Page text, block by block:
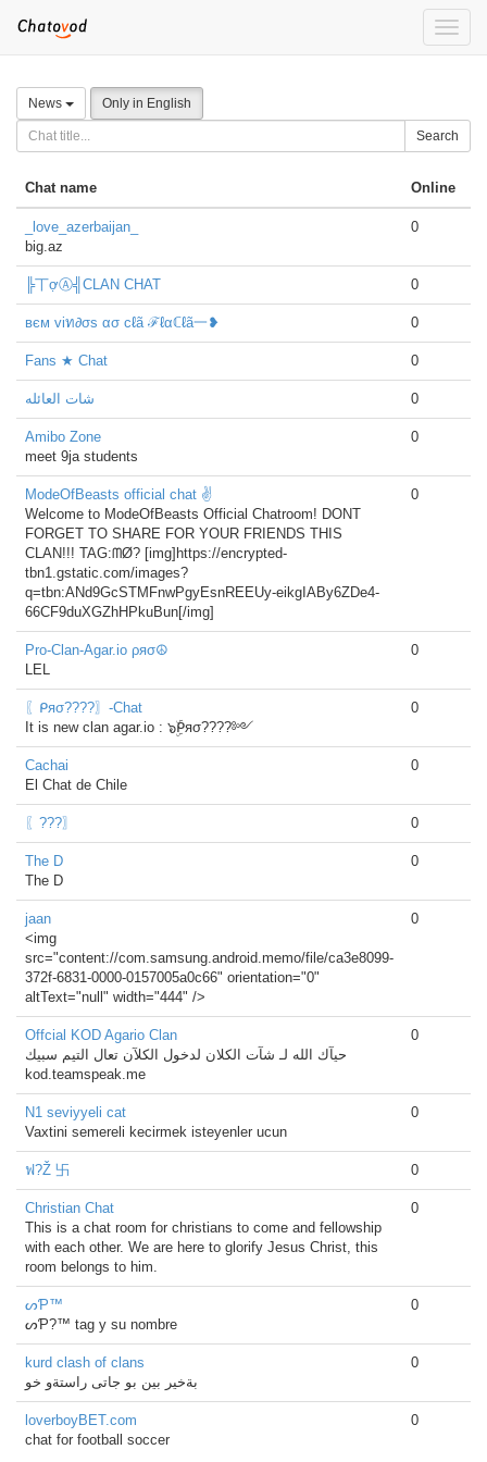
Toggle
News Only in English
Search
Chat name Online
_love_azerbaijan_
big.az
0
╠丅ợⒶ╣CLAN CHAT 0
вєм viท∂σs ασ cℓã ℱℓαℂℓã一❥ 0
Fans ★ Chat 0
شات العائله 0
Amibo Zone
meet 9ja students
0
ModeOfBeasts official chat ✌
Welcome to ModeOfBeasts Official Chatroom! DONT
FORGET TO SHARE FOR YOUR FRIENDS THIS
CLAN!!! TAG:ᗰØ? [img]https://encrypted-
tbn1.gstatic.com/images?
q=tbn:ANd9GcSTMFnwPgyEsnREEUy-eikgIABy6ZDe4-
66CF9duXGZhHPkuBun[/img]
0
Pro-Clan-Agar.io ρяσ☮
LEL
0
〖ᑭяσ????〗-Chat
It is new clan agar.io : ๖ۣۜᑭяσ????༻
0
Cachai
El Chat de Chile
0
〖???〗 0
The D
The D
0
jaan
<img
src="content://com.samsung.android.memo/file/ca3e8099-
372f-6831-0000-0157005a0c66" orientation="0"
altText="null" width="444" />
0
Offcial KOD Agario Clan
حيآك الله لـ شآت الكلان لدخول الكلآن تعال التيم سبيك
kod.teamspeak.me
0
N1 seviyyeli cat
Vaxtini semereli kecirmek isteyenler ucun
0
ฟ?Ž 卐 0
Christian Chat
This is a chat room for christians to come and fellowship
with each other. We are here to glorify Jesus Christ, this
room belongs to him.
0
ᔕƤ™
ᔕƤ?™ tag y su nombre
0
kurd clash of clans
بةخير بين بو جاتى راستةو خو
0
loverboyBET.com
chat for football soccer
0